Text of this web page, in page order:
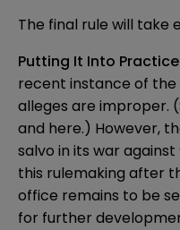
The final rule will take
Putting It Into
recent instance of the
alleges are improper.
and here.) However,
salvo in its war against
this rulemaking after
office remains to be
for further